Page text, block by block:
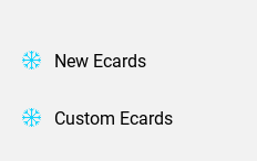
New Ecards
Custom Ecards